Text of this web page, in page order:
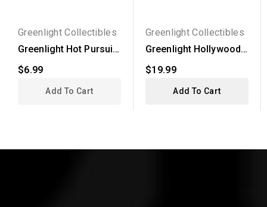
Greenlight Collectibles
Greenlight Hot Pursuit
$6.99
Add To Cart
Greenlight Collectibles
Greenlight Hollywood
$19.99
Add To Cart